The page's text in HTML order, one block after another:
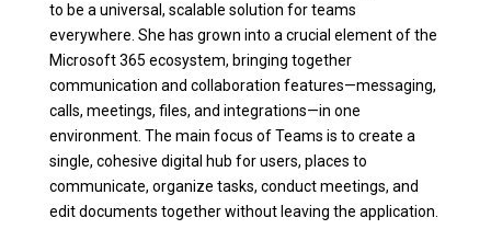
to be a universal, scalable solution for teams
everywhere. She has grown into a crucial element of the
Microsoft 365 ecosystem, bringing together
communication and collaboration features—messaging,
calls, meetings, files, and integrations—in one
environment. The main focus of Teams is to create a
single, cohesive digital hub for users, places to
communicate, organize tasks, conduct meetings, and
edit documents together without leaving the application.